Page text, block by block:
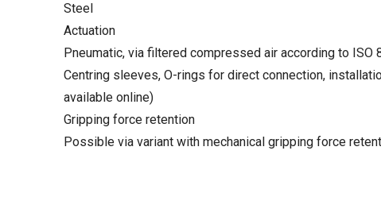
Steel
Actuation
Pneumatic, via filtered compressed air according to ISO
Centring sleeves, O-rings for direct connection,
available online)
Gripping force retention
Possible via variant with mechanical gripping force